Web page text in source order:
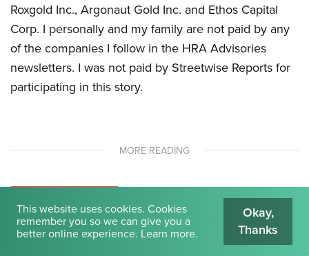
Roxgold Inc., Argonaut Gold Inc. and Ethos Capital
Corp. I personally and my family are not paid by any
of the companies I follow in the HRA Advisories
newsletters. I was not paid by Streetwise Reports for
participating in this story.
MORE READING
The New Opium Wars, Hidden in Plain Sight
It is not different this time, and nothing has changed.
This website uses cookies. Cookies
remember you so we can give you a
better online experience. Learn more.
Okay,
Thanks